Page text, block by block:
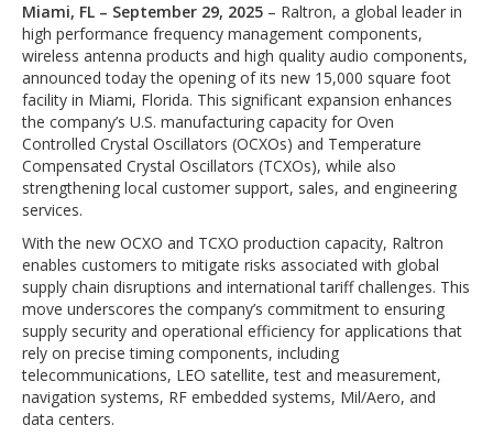
Miami, FL – September 29, 2025– Raltron, a global leader in
high performance frequency management components,
wireless antenna products and high quality audio components,
announced today the opening of its new 15,000 square foot
facility in Miami, Florida. This significant expansion enhances
the company’s U.S. manufacturing capacity for Oven
Controlled Crystal Oscillators (OCXOs) and Temperature
Compensated Crystal Oscillators (TCXOs), while also
strengthening local customer support, sales, and engineering
services.
With the new OCXO and TCXO production capacity, Raltron
enables customers to mitigate risks associated with global
supply chain disruptions and international tariff challenges. This
move underscores the company’s commitment to ensuring
supply security and operational efficiency for applications that
rely on precise timing components, including
telecommunications, LEO satellite, test and measurement,
navigation systems, RF embedded systems, Mil/Aero, and
data centers.